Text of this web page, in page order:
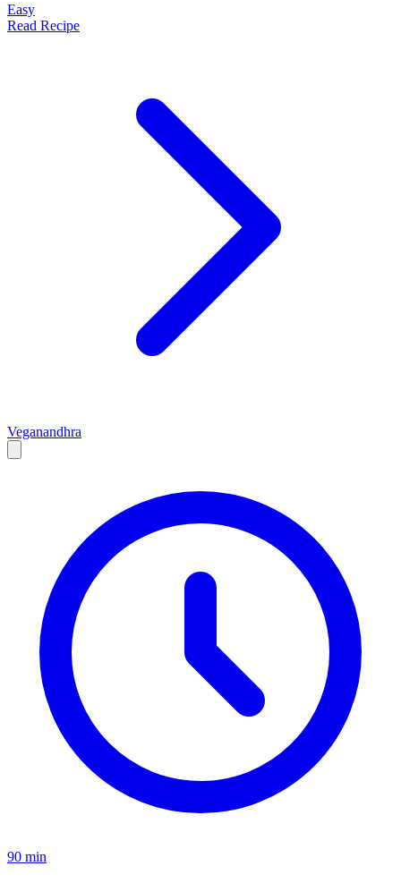
Easy
Read Recipe
Veganandhra
90 min